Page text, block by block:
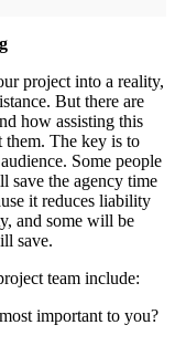
project into a reality,
But there are
how assisting this
them. The key is to
Some people
save the agency time
it reduces liability
and some will be
save.
team include:
important to you?